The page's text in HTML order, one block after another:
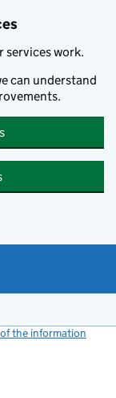
services work.
can understand
the information